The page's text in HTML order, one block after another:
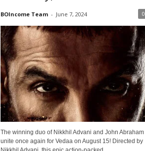
BOIncome Team - June 7, 2024 0
The winning duo of Nikkhil Advani and John Abraham
unite once again for Vedaa on August 15! Directed by